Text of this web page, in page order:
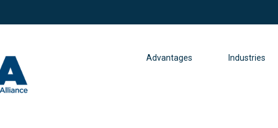
Advantages Industries